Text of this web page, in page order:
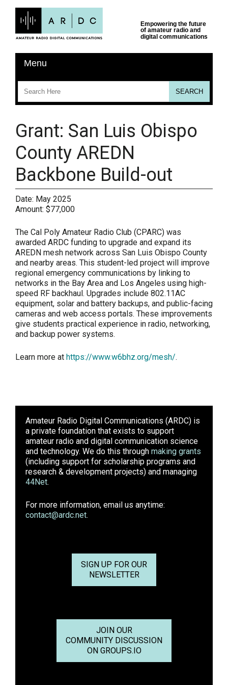
Grant: San Luis Obispo
County AREDN
Backbone Build-out
Date: May 2025
Amount: $77,000
The Cal Poly Amateur Radio Club (CPARC) was
awarded ARDC funding to upgrade and expand its
AREDN mesh network across San Luis Obispo County
and nearby areas. This student-led project will improve
regional emergency communications by linking to
networks in the Bay Area and Los Angeles using high-
speed RF backhaul. Upgrades include 802.11AC
equipment, solar and battery backups, and public-facing
cameras and web access portals. These improvements
give students practical experience in radio, networking,
and backup power systems.
Learn more at https://www.w6bhz.org/mesh/.
Amateur Radio Digital Communications (ARDC) is
a private foundation that exists to support
amateur radio and digital communication science
and technology. We do this through making grants
(including support for scholarship programs and
research & development projects) and managing
44Net.
For more information, email us anytime:
contact@ardc.net.
SIGN UP FOR OUR
NEWSLETTER
JOIN OUR
COMMUNITY DISCUSSION
ON GROUPS.IO